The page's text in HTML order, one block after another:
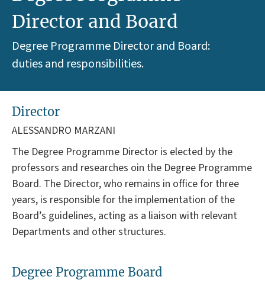
Director and Board
Degree Programme Director and Board:
duties and responsibilities.
Director
ALESSANDRO MARZANI
The Degree Programme Director is elected by the
professors and researches oin the Degree Programme
Board. The Director, who remains in office for three
years, is responsible for the implementation of the
Board’s guidelines, acting as a liaison with relevant
Departments and other structures.
Degree Programme Board